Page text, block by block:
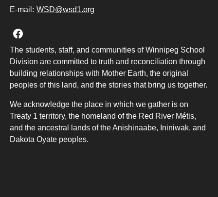
E-mail: WSD@wsd1.org
Join us on Facebook
The students, staff, and communities of Winnipeg School
Division are committed to truth and reconciliation through
building relationships with Mother Earth, the original
peoples of this land, and the stories that bring us together.
We acknowledge the place in which we gather is on
Treaty 1 territory, the homeland of the Red River Métis,
and the ancestral lands of the Anishinaabe, Ininiwak, and
Dakota Oyate peoples.